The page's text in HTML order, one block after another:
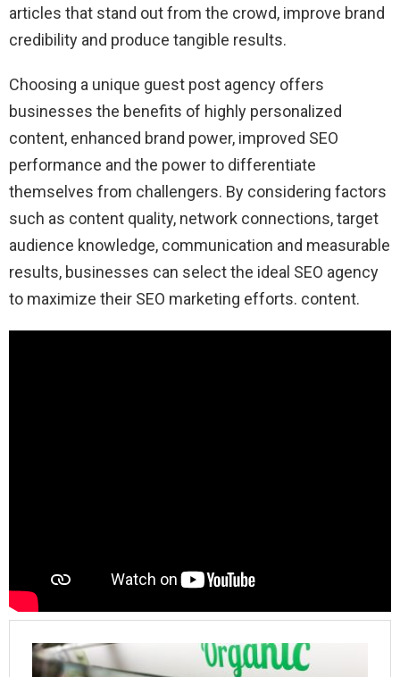
articles that stand out from the crowd, improve brand
credibility and produce tangible results.
Choosing a unique guest post agency offers
businesses the benefits of highly personalized
content, enhanced brand power, improved SEO
performance and the power to differentiate
themselves from challengers. By considering factors
such as content quality, network connections, target
audience knowledge, communication and measurable
results, businesses can select the ideal SEO agency
to maximize their SEO marketing efforts. content.